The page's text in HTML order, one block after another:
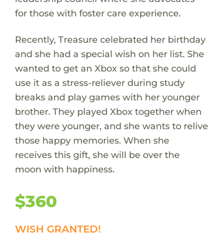
for those with foster care experience.
Recently, Treasure celebrated her birthday
and she had a special wish on her list. She
wanted to get an Xbox so that she could
use it as a stress-reliever during study
breaks and play games with her younger
brother. They played Xbox together when
they were younger, and she wants to relive
those happy memories. When she
receives this gift, she will be over the
moon with happiness.
$360
WISH GRANTED!